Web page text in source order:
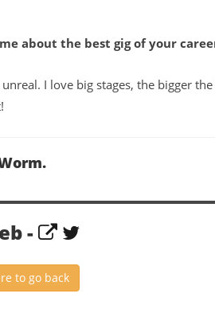
about the best gig of your
I love big stages, the bigger
-
to go back